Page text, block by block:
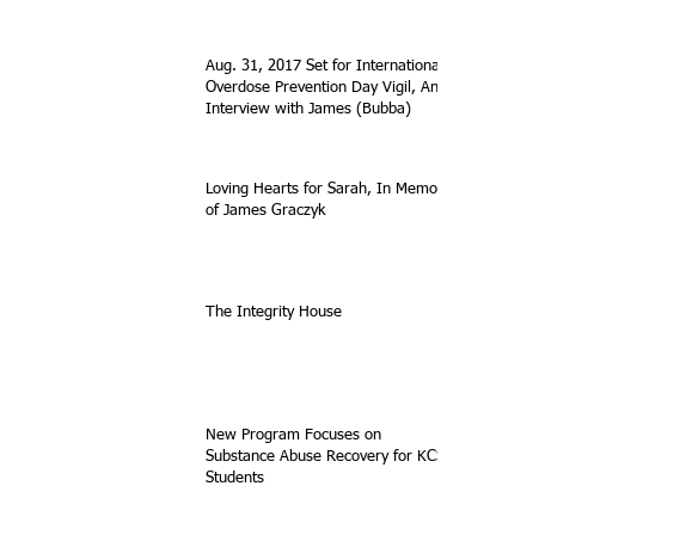
Aug. 31, 2017 Set for International
Overdose Prevention Day Vigil, An
Interview with James (Bubba)
Loving Hearts for Sarah, In Memory
of James Graczyk
The Integrity House
New Program Focuses on
Substance Abuse Recovery for KCS
Students